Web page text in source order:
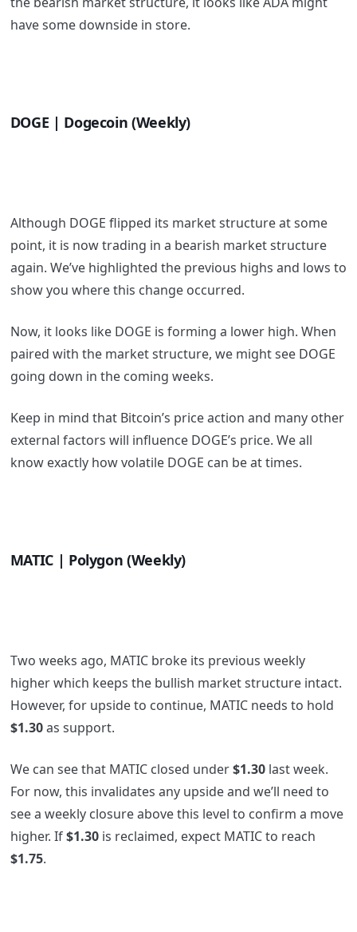
have some downside in store.
DOGE | Dogecoin (Weekly)
Although DOGE flipped its market structure at some
point, it is now trading in a bearish market structure
again. We’ve highlighted the previous highs and lows to
show you where this change occurred.
Now, it looks like DOGE is forming a lower high. When
paired with the market structure, we might see DOGE
going down in the coming weeks.
Keep in mind that Bitcoin’s price action and many other
external factors will influence DOGE’s price. We all
know exactly how volatile DOGE can be at times.
MATIC | Polygon (Weekly)
Two weeks ago, MATIC broke its previous weekly
higher which keeps the bullish market structure intact.
However, for upside to continue, MATIC needs to hold
$1.30as support.
We can see that MATIC closed under$1.30last week.
For now, this invalidates any upside and we’ll need to
see a weekly closure above this level to confirm a move
higher. If$1.30 is reclaimed, expect MATIC to reach
$1.75.